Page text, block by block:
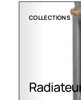
COLLECTIONS